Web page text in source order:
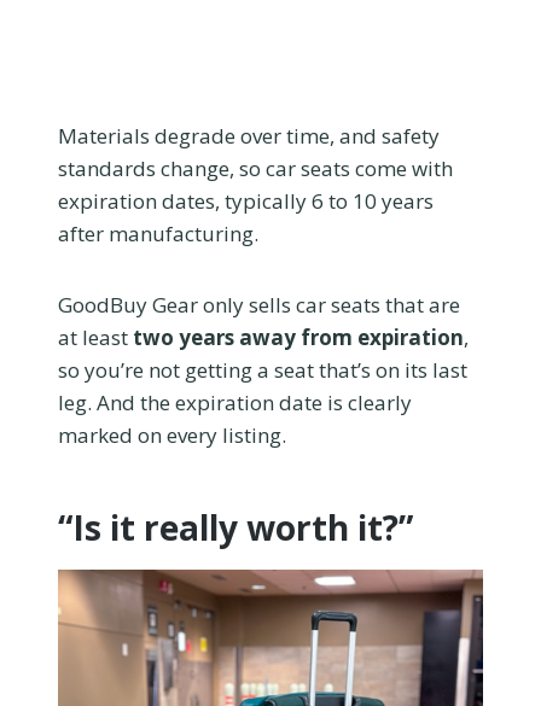
Materials degrade over time, and safety
standards change, so car seats come with
expiration dates, typically 6 to 10 years
after manufacturing.
GoodBuy Gear only sells car seats that are
at least two years away from expiration,
so you’re not getting a seat that’s on its last
leg. And the expiration date is clearly
marked on every listing.
“Is it really worth it?”